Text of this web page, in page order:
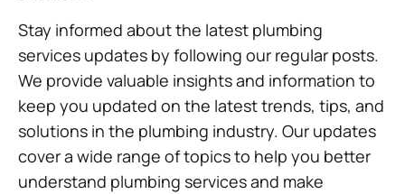
Stay informed about the latest plumbing
services updates by following our regular posts.
We provide valuable insights and information to
keep you updated on the latest trends, tips, and
solutions in the plumbing industry. Our updates
cover a wide range of topics to help you better
understand plumbing services and make